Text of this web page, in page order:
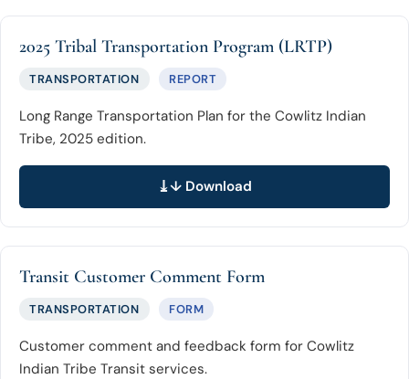
2025 Tribal Transportation Program (LRTP)
TRANSPORTATION REPORT
Long Range Transportation Plan for the Cowlitz Indian
Tribe, 2025 edition.
↓ Download
Transit Customer Comment Form
TRANSPORTATION FORM
Customer comment and feedback form for Cowlitz
Indian Tribe Transit services.